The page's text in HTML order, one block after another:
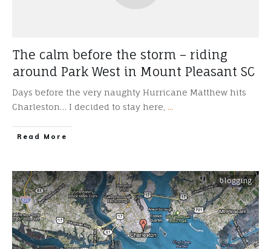
The calm before the storm – riding
around Park West in Mount Pleasant SC
Days before the very naughty Hurricane Matthew hits
Charleston… I decided to stay here, ...
​Read More
blogging